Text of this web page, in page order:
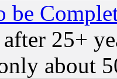
be
25+
about